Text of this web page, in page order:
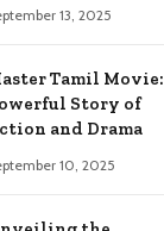
13, 2025
Tamil Movie:
Story of
and Drama
10, 2025